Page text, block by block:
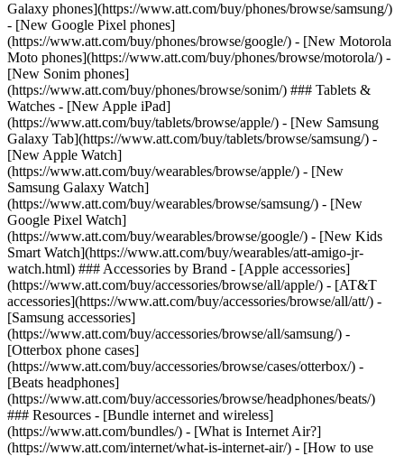
Galaxy phones](https://www.att.com/buy/phones/browse/samsung/)
- [New Google Pixel phones]
(https://www.att.com/buy/phones/browse/google/) - [New Motorola
Moto phones](https://www.att.com/buy/phones/browse/motorola/) -
[New Sonim phones]
(https://www.att.com/buy/phones/browse/sonim/) ### Tablets &
Watches - [New Apple iPad]
(https://www.att.com/buy/tablets/browse/apple/) - [New Samsung
Galaxy Tab](https://www.att.com/buy/tablets/browse/samsung/) -
[New Apple Watch]
(https://www.att.com/buy/wearables/browse/apple/) - [New
Samsung Galaxy Watch]
(https://www.att.com/buy/wearables/browse/samsung/) - [New
Google Pixel Watch]
(https://www.att.com/buy/wearables/browse/google/) - [New Kids
Smart Watch](https://www.att.com/buy/wearables/att-amigo-jr-
watch.html) ### Accessories by Brand - [Apple accessories]
(https://www.att.com/buy/accessories/browse/all/apple/) - [AT&T
accessories](https://www.att.com/buy/accessories/browse/all/att/) -
[Samsung accessories]
(https://www.att.com/buy/accessories/browse/all/samsung/) -
[Otterbox phone cases]
(https://www.att.com/buy/accessories/browse/cases/otterbox/) -
[Beats headphones]
(https://www.att.com/buy/accessories/browse/headphones/beats/)
### Resources - [Bundle internet and wireless]
(https://www.att.com/bundles/) - [What is Internet Air?]
(https://www.att.com/internet/what-is-internet-air/) - [How to use